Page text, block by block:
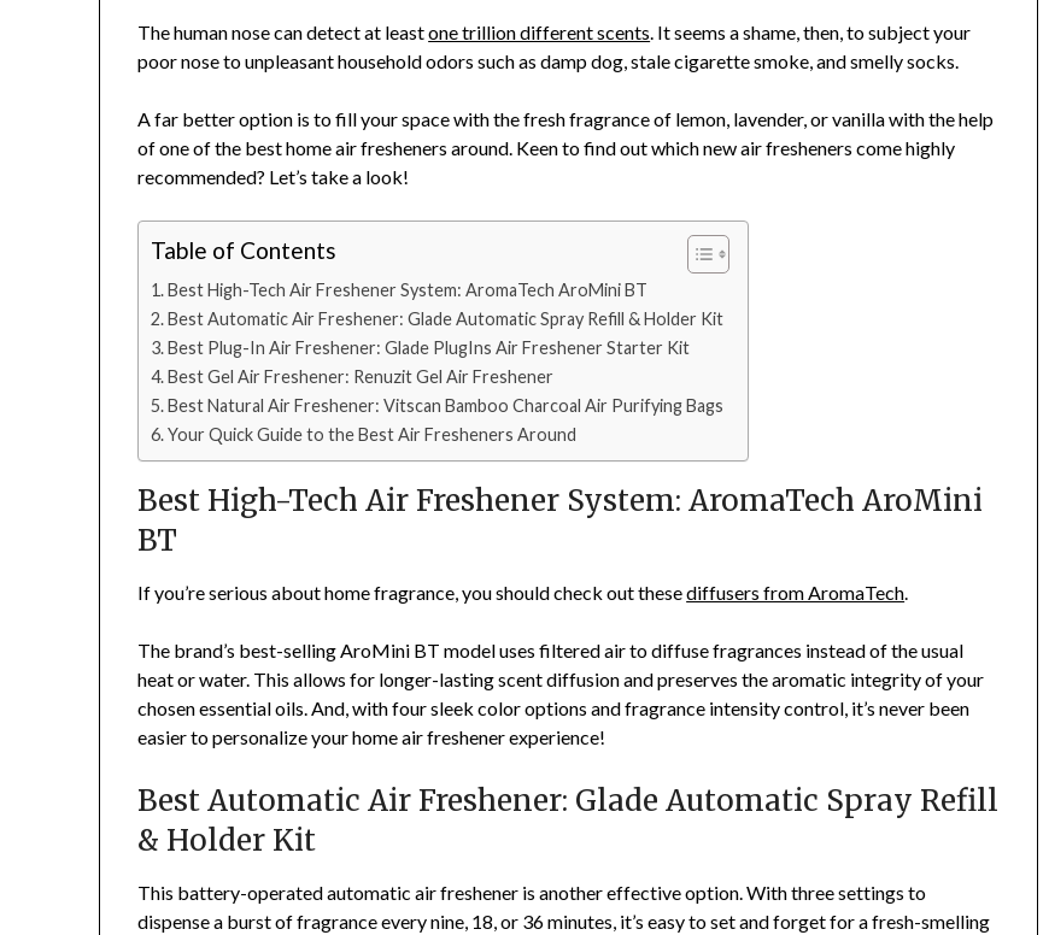
The human nose can detect at leastone trillion different scents. It seems a shame, then, to subject your
poor nose to unpleasant household odors such as damp dog, stale cigarette smoke, and smelly socks.
A far better option is to fill your space with the fresh fragrance of lemon, lavender, or vanilla with the help
of one of the best home air fresheners around. Keen to find out which new air fresheners come highly
recommended? Let’s take a look!
Table of Contents
Best High-Tech Air Freshener System: AromaTech AroMini BT
Best Automatic Air Freshener: Glade Automatic Spray Refill & Holder Kit
Best Plug-In Air Freshener: Glade PlugIns Air Freshener Starter Kit
Best Gel Air Freshener: Renuzit Gel Air Freshener
Best Natural Air Freshener: Vitscan Bamboo Charcoal Air Purifying Bags
Your Quick Guide to the Best Air Fresheners Around
Best High-Tech Air Freshener System: AromaTech AroMini
BT
If you’re serious about home fragrance, you should check out thesediffusers from AromaTech.
The brand’s best-selling AroMini BT model uses filtered air to diffuse fragrances instead of the usual
heat or water. This allows for longer-lasting scent diffusion and preserves the aromatic integrity of your
chosen essential oils. And, with four sleek color options and fragrance intensity control, it’s never been
easier to personalize your home air freshener experience!
Best Automatic Air Freshener: Glade Automatic Spray Refill
& Holder Kit
This battery-operated automatic air freshener is another effective option. With three settings to
dispense a burst of fragrance every nine, 18, or 36 minutes, it’s easy to set and forget for a fresh-smelling